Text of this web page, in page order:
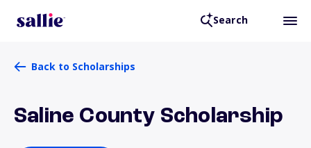
Search
Back to Scholarships
Saline County Scholarship